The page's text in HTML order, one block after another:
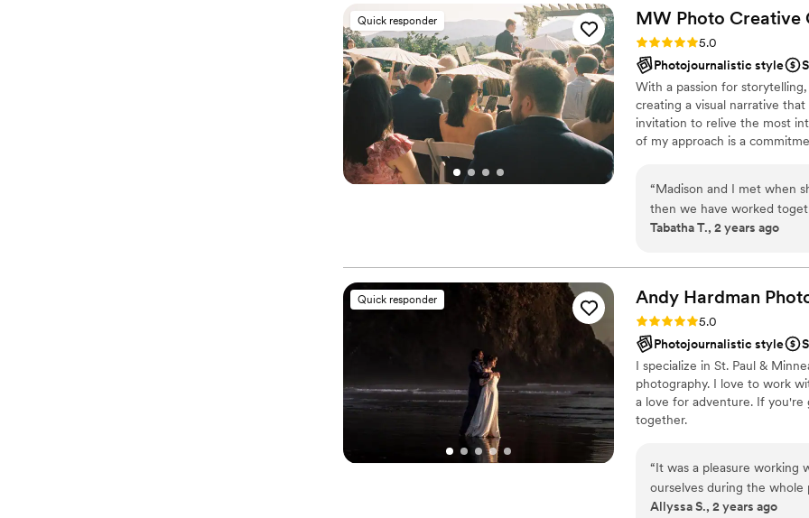
wedding photos. Her
capture the ascetic we
our own personalities show
excited to see our photos,
Barclay also killed it,
wants without us knowing
shot. Thank you both so
You were so fun to work
Quick responder MW Photo Creative
Rating: 5.0 (11 reviews)
5.0
Photojournalistic style
With a passion for
creating a visual narrative
invitation to relive the most
of my approach is a
“Madison and I met when
then we have worked
She is sweet, funny, kind
poses or funny prompts like
dreamy fun vintage and
have some photos that are
she is leaving her day job
do, being a creative!”
Tabatha T., 2 years ago
Quick responder Andy Hardman
Rating: 5.0 (9 reviews)
5.0
Photojournalistic style
I specialize in St. Paul &
photography. I love to work
a love for adventure. If you're
together.
“It was a pleasure working
ourselves during the
anyone who wants a
Allyssa S., 2 years ago